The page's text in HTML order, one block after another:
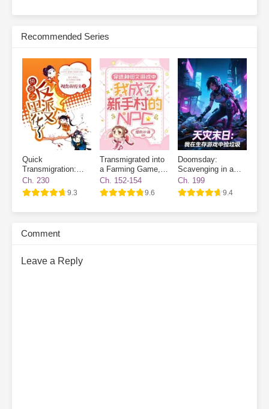
new houses one after another. When business booms, finding a
cats and dogs, meets a group of powerful tenants, and relies on
collecting rent to become a little rich lady, living her life to the
fullest.
Subscribe Monthly on KoFi to Read More. EPUB and PDF
Recommended Series
Quick
Transmigration:
The Villain Has
Gone Dark Again
Ch. 230
9.3
Transmigrated into
a Farming Game, I
Became a Novice
Village NPC
Ch. 152-154
9.6
Doomsday:
Scavenging in a
Survival Game
Ch. 199
9.4
Comment
Leave a Reply